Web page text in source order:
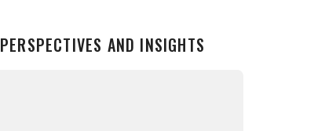
PERSPECTIVES AND INSIGHTS